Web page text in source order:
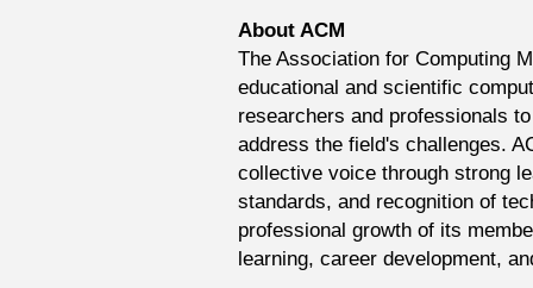
About ACM
The Association for Computing
educational and scientific
researchers and professionals
address the field's challenges.
collective voice through strong
standards, and recognition of
professional growth of its
learning, career development,